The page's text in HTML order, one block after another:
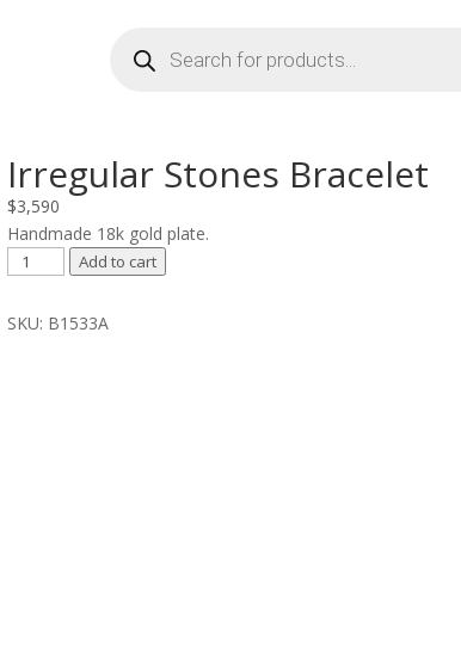
search
Irregular Stones Bracelet
$3,590
Handmade 18k gold plate.
Irregular
Bracelet
Add to cart
SKU: B1533A